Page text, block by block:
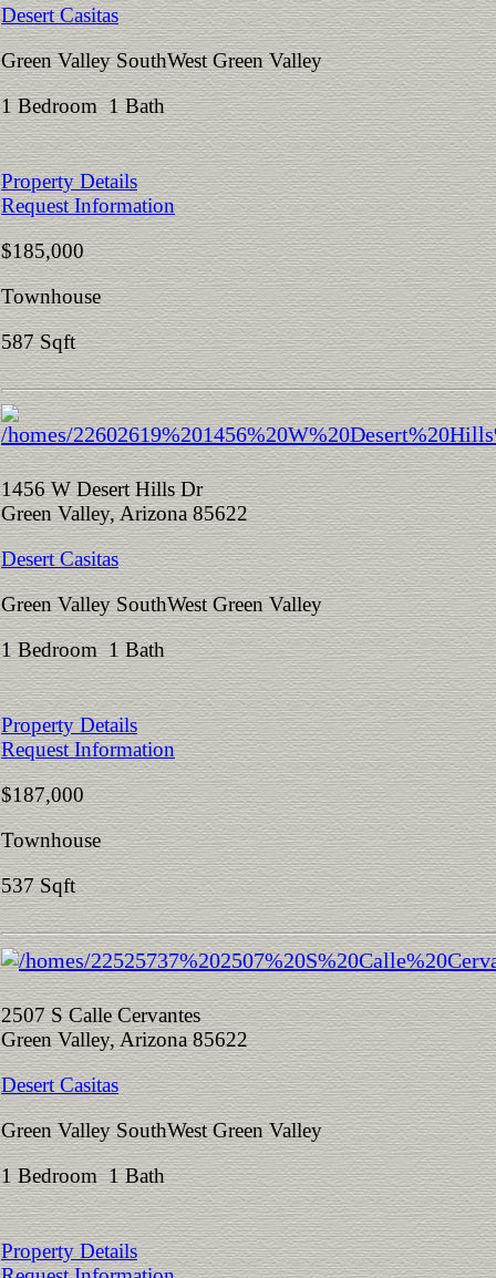
Desert Casitas
Green Valley SouthWest Green Valley
1 Bedroom 1 Bath
Property Details
Request Information
$185,000
Townhouse
587 Sqft
1456 W Desert Hills Dr
Green Valley, Arizona 85622
Desert Casitas
Green Valley SouthWest Green Valley
1 Bedroom 1 Bath
Property Details
Request Information
$187,000
Townhouse
537 Sqft
2507 S Calle Cervantes
Green Valley, Arizona 85622
Desert Casitas
Green Valley SouthWest Green Valley
1 Bedroom 1 Bath
Property Details